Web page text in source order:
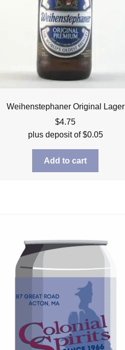
Weihenstephaner Original Lager
$4.75
plus deposit of$0.05
Add to cart